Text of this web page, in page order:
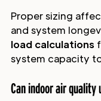
Proper sizing
and system
load calculations
system capacity
Can indoor air quality